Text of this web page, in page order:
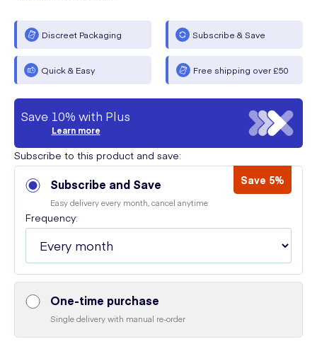
Discreet Packaging Subscribe & Save
Quick & Easy Free shipping over £50
Save 10% with Plus
Learn more
Subscribe to this product and save:
Subscribe and Save Save 5%
Easy delivery every month, cancel anytime
Frequency:
One-time purchase
Single delivery with manual re-order